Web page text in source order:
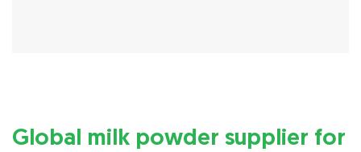
Global milk powder supplier for